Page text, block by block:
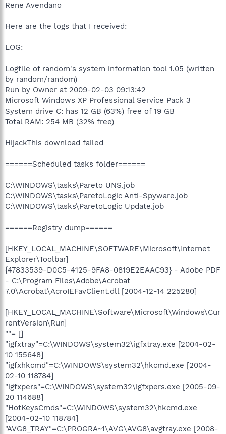
Rene Avendano
Here are the logs that I received:
LOG:
Logfile of random's system information tool 1.05 (written
by random/random)
Run by Owner at 2009-02-03 09:13:42
Microsoft Windows XP Professional Service Pack 3
System drive C: has 12 GB (63%) free of 19 GB
Total RAM: 254 MB (32% free)
HijackThis download failed
======Scheduled tasks folder======
C:\WINDOWS\tasks\Pareto UNS.job
C:\WINDOWS\tasks\ParetoLogic Anti-Spyware.job
C:\WINDOWS\tasks\ParetoLogic Update.job
======Registry dump======
[HKEY_LOCAL_MACHINE\SOFTWARE\Microsoft\Internet
Explorer\Toolbar]
{47833539-D0C5-4125-9FA8-0819E2EAAC93} - Adobe PDF
- C:\Program Files\Adobe\Acrobat
7.0\Acrobat\AcroIEFavClient.dll [2004-12-14 225280]
[HKEY_LOCAL_MACHINE\Software\Microsoft\Windows\Cur
rentVersion\Run]
""= []
"igfxtray"=C:\WINDOWS\system32\igfxtray.exe [2004-02-
10 155648]
"igfxhkcmd"=C:\WINDOWS\system32\hkcmd.exe [2004-
02-10 118784]
"igfxpers"=C:\WINDOWS\system32\igfxpers.exe [2005-09-
20 114688]
"HotKeysCmds"=C:\WINDOWS\system32\hkcmd.exe
[2004-02-10 118784]
"AVG8_TRAY"=C:\PROGRA~1\AVG\AVG8\avgtray.exe [2008-